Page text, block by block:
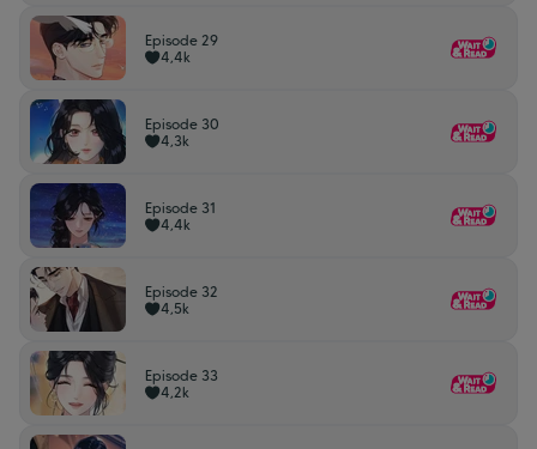
Episode 29
4,4k
Episode 30
4,3k
Episode 31
4,4k
Episode 32
4,5k
Episode 33
4,2k